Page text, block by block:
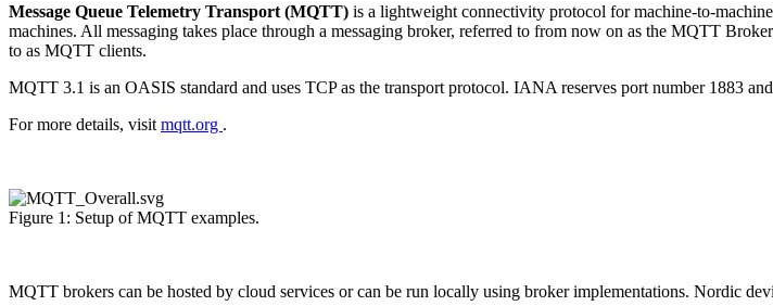
Message Queue Telemetry Transport (MQTT) is a lightweight connectivity protocol for machine-to-
machines. All messaging takes place through a messaging broker, referred to from now on as the MQTT
to as MQTT clients.
MQTT 3.1 is an OASIS standard and uses TCP as the transport protocol. IANA reserves port number 1883
For more details, visit mqtt.org .
Figure 1: Setup of MQTT examples.
MQTT brokers can be hosted by cloud services or can be run locally using broker implementations. Nordic